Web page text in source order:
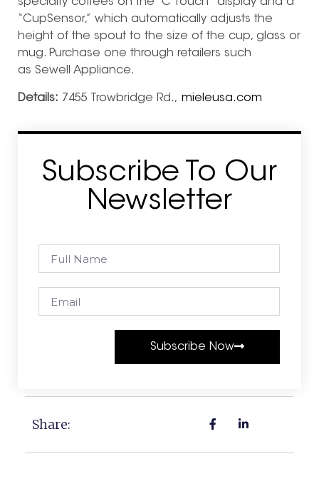
specialty coffees on the “C Touch” display and a
“CupSensor,” which automatically adjusts the
height of the spout to the size of the cup, glass or
mug. Purchase one through retailers such
as Sewell Appliance.
Details: 7455 Trowbridge Rd., mieleusa.com
Subscribe To Our
Newsletter
Subscribe Now
Share: